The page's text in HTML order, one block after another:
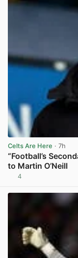
Celts Are Here · 7h
“Football’s
to Martin O’Neill
4